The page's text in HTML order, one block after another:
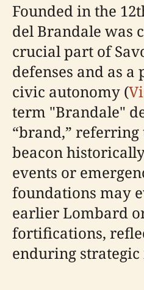
Founded in the
del Brandale was
crucial part of
defenses and as
civic autonomy (
term "Brandale"
“brand,”
beacon
events or
foundations may
earlier Lombard
fortifications,
enduring